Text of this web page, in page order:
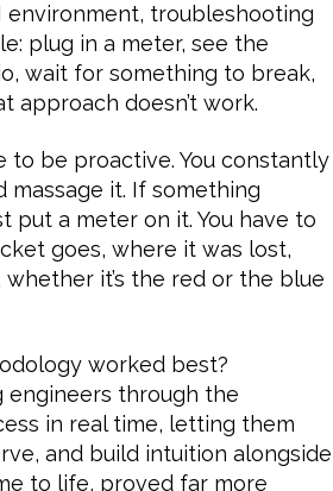
environment, troubleshooting
plug in a meter, see the
wait for something to break,
approach doesn’t work.
to be proactive. You constantly
massage it. If something
put a meter on it. You have to
goes, where it was lost,
it’s the red or the blue
worked best?
engineers through the
in real time, letting them
and build intuition alongside
to life, proved far more